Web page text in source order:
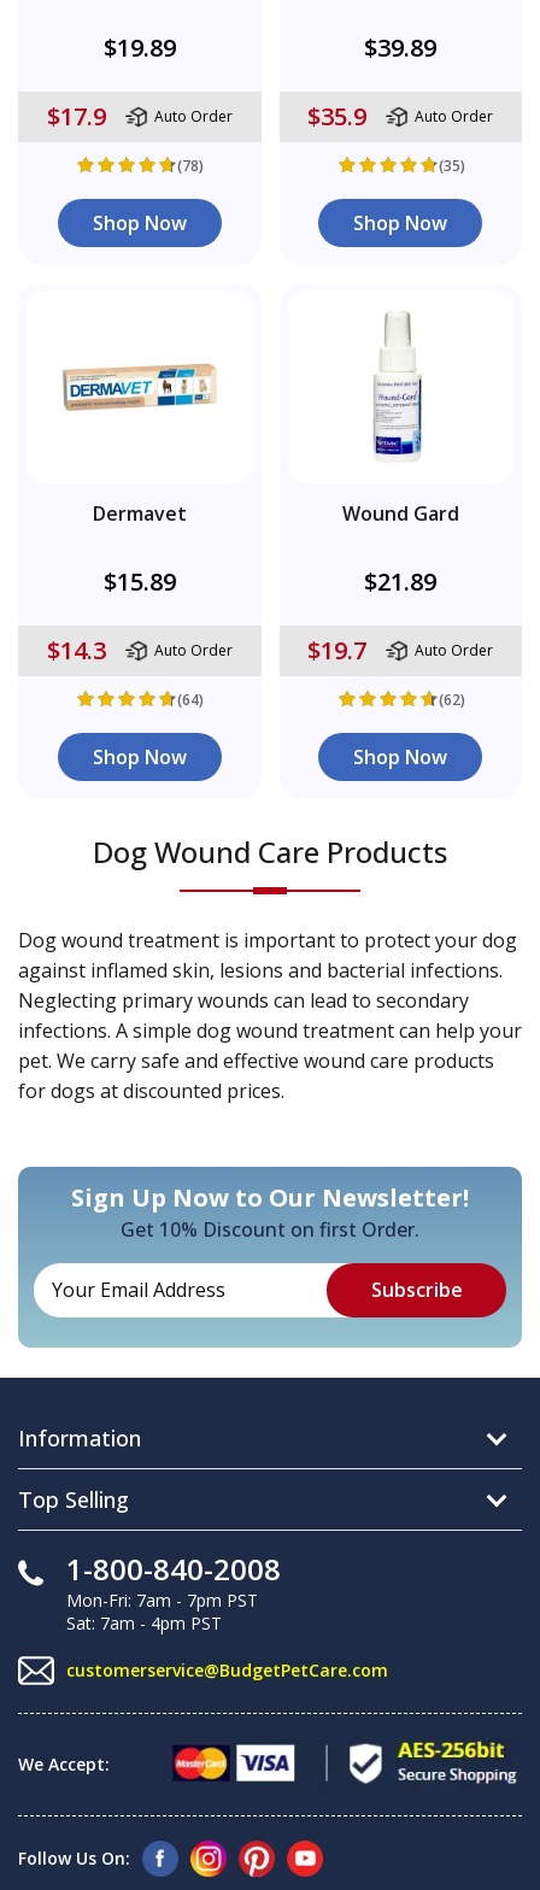
$19.89
$17.9 Auto Order
(78)
Shop Now
$39.89
$35.9 Auto Order
(35)
Shop Now
Dermavet
$15.89
$14.3 Auto Order
(64)
Shop Now
Wound Gard
$21.89
$19.7 Auto Order
(62)
Shop Now
Dog Wound Care Products
Dog wound treatment is important to protect your dog
against inflamed skin, lesions and bacterial infections.
Neglecting primary wounds can lead to secondary
infections. A simple dog wound treatment can help your
pet. We carry safe and effective wound care products
for dogs at discounted prices.
Sign Up Now to Our Newsletter!
Get 10% Discount on first Order.
Information
Top Selling
1-800-840-2008
Mon-Fri: 7am - 7pm PST
Sat: 7am - 4pm PST
customerservice@BudgetPetCare.com
We Accept:
Follow Us On: